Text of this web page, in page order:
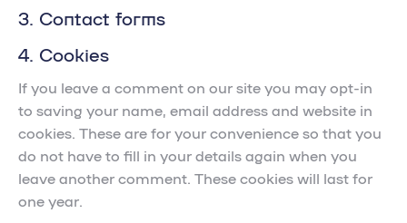
3. Contact forms
4. Cookies
If you leave a comment on our site you may opt-in
to saving your name, email address and website in
cookies. These are for your convenience so that you
do not have to fill in your details again when you
leave another comment. These cookies will last for
one year.